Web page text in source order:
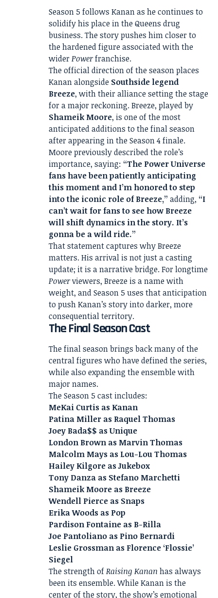
Season 5 follows Kanan as he continues to
solidify his place in the Queens drug
business. The story pushes him closer to
the hardened figure associated with the
widerPowerfranchise.
The official direction of the season places
Kanan alongside Southside legend
Breeze, with their alliance setting the stage
for a major reckoning. Breeze, played by
Shameik Moore, is one of the most
anticipated additions to the final season
after appearing in the Season 4 finale.
Moore previously described the role’s
importance, saying: “The Power Universe
fans have been patiently anticipating
this moment and I’m honored to step
into the iconic role of Breeze,” adding, “I
can’t wait for fans to see how Breeze
will shift dynamics in the story. It’s
gonna be a wild ride.”
That statement captures why Breeze
matters. His arrival is not just a casting
update; it is a narrative bridge. For longtime
Powerviewers, Breeze is a name with
weight, and Season 5 uses that anticipation
to push Kanan’s story into darker, more
consequential territory.
The Final Season Cast
The final season brings back many of the
central figures who have defined the series,
while also expanding the ensemble with
major names.
The Season 5 cast includes:
MeKai Curtis as Kanan
Patina Miller as Raquel Thomas
Joey Bada$$ as Unique
London Brown as Marvin Thomas
Malcolm Mays as Lou-Lou Thomas
Hailey Kilgore as Jukebox
Tony Danza as Stefano Marchetti
Shameik Moore as Breeze
Wendell Pierce as Snaps
Erika Woods as Pop
Pardison Fontaine as B-Rilla
Joe Pantoliano as Pino Bernardi
Leslie Grossman as Florence ‘Flossie’
Siegel
The strength ofRaising Kanan has always
been its ensemble. While Kanan is the
center of the story, the show’s emotional